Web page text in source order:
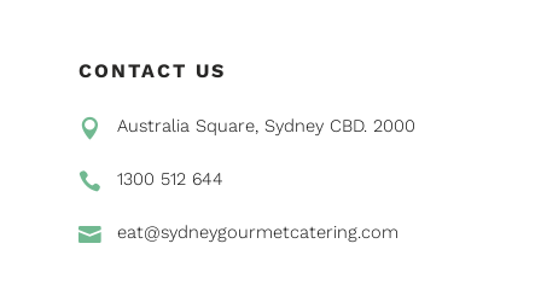
CONTACT US
 Australia Square, Sydney CBD. 2000
 1300 512 644
 eat@sydneygourmetcatering.com